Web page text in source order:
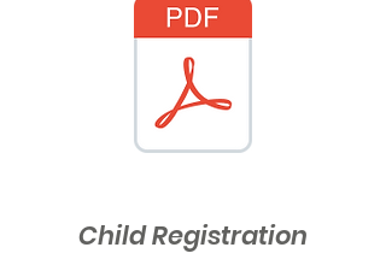
Child Registration